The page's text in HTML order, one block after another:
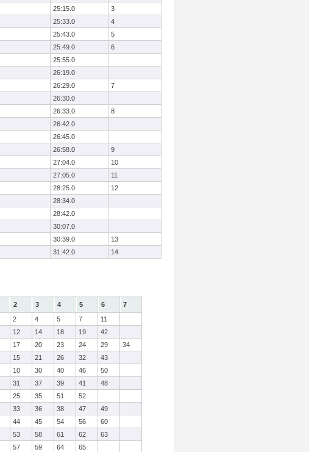
25:15.0
3
25:33.0
4
25:43.0
5
25:49.0
6
25:55.0
26:19.0
26:29.0
7
26:30.0
26:33.0
8
26:42.0
26:45.0
26:58.0
9
27:04.0
10
27:05.0
11
28:25.0
12
28:34.0
28:42.0
30:07.0
30:39.0
13
31:42.0 14
2 3 4 5 6
7
2 4 5 7
11
12 14 18 19
42
17 20 23 24 29
34
15 21 26 32
43
10 30 40 46
50
31 37 39 41
48
25 35 51
52
33 36 38 47
49
44 45 54 56
60
53 58 61 62
63
57 59 64 65